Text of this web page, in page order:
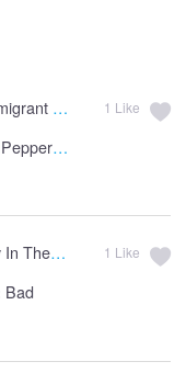
Immigrant Song
Lonely
1 Like
With Diamonds
Bad
1 Like